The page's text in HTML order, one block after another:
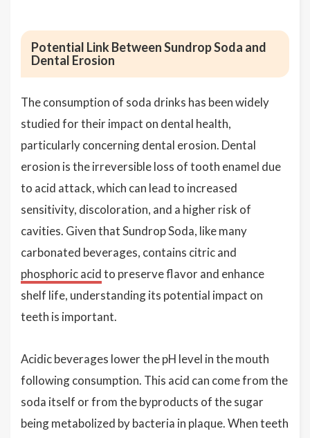
Potential Link Between Sundrop Soda and
Dental Erosion
The consumption of soda drinks has been widely
studied for their impact on dental health,
particularly concerning dental erosion. Dental
erosion is the irreversible loss of tooth enamel due
to acid attack, which can lead to increased
sensitivity, discoloration, and a higher risk of
cavities. Given that Sundrop Soda, like many
carbonated beverages, contains citric and
phosphoric acidto preserve flavor and enhance
shelf life, understanding its potential impact on
teeth is important.
Acidic beverages lower the pH level in the mouth
following consumption. This acid can come from the
soda itself or from the byproducts of the sugar
being metabolized by bacteria in plaque. When teeth